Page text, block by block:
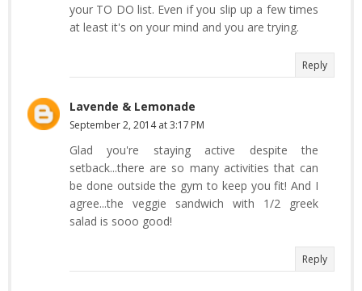
your TO DO list. Even if you slip up a few times
at least it's on your mind and you are trying.
Reply
Lavende & Lemonade
September 2, 2014 at 3:17 PM
Glad you're staying active despite the
setback...there are so many activities that can
be done outside the gym to keep you fit! And I
agree...the veggie sandwich with 1/2 greek
salad is sooo good!
Reply